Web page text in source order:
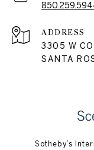
ADDRESS
3305 W
SANTA
Sotheby’s